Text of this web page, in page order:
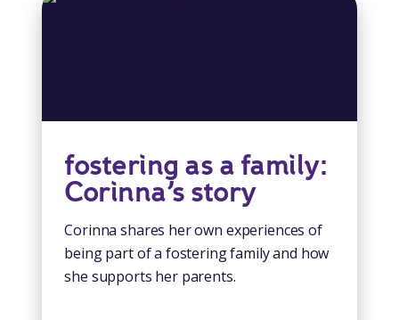
fostering as a family:
Corinna’s story
Corinna shares her own experiences of
being part of a fostering family and how
she supports her parents.